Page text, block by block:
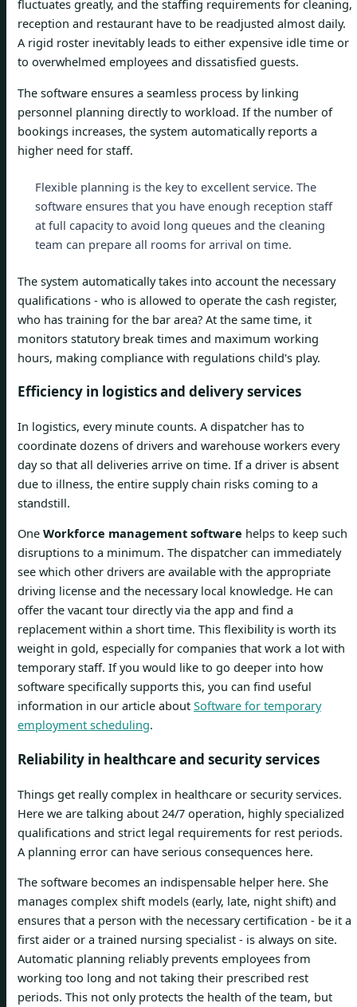
fluctuates greatly, and the staffing requirements for cleaning,
reception and restaurant have to be readjusted almost daily.
A rigid roster inevitably leads to either expensive idle time or
to overwhelmed employees and dissatisfied guests.
The software ensures a seamless process by linking
personnel planning directly to workload. If the number of
bookings increases, the system automatically reports a
higher need for staff.
Flexible planning is the key to excellent service. The
software ensures that you have enough reception staff
at full capacity to avoid long queues and the cleaning
team can prepare all rooms for arrival on time.
The system automatically takes into account the necessary
qualifications - who is allowed to operate the cash register,
who has training for the bar area? At the same time, it
monitors statutory break times and maximum working
hours, making compliance with regulations child's play.
Efficiency in logistics and delivery services
In logistics, every minute counts. A dispatcher has to
coordinate dozens of drivers and warehouse workers every
day so that all deliveries arrive on time. If a driver is absent
due to illness, the entire supply chain risks coming to a
standstill.
One Workforce management software helps to keep such
disruptions to a minimum. The dispatcher can immediately
see which other drivers are available with the appropriate
driving license and the necessary local knowledge. He can
offer the vacant tour directly via the app and find a
replacement within a short time. This flexibility is worth its
weight in gold, especially for companies that work a lot with
temporary staff. If you would like to go deeper into how
software specifically supports this, you can find useful
information in our article about Software for temporary
employment scheduling.
Reliability in healthcare and security services
Things get really complex in healthcare or security services.
Here we are talking about 24/7 operation, highly specialized
qualifications and strict legal requirements for rest periods.
A planning error can have serious consequences here.
The software becomes an indispensable helper here. She
manages complex shift models (early, late, night shift) and
ensures that a person with the necessary certification - be it a
first aider or a trained nursing specialist - is always on site.
Automatic planning reliably prevents employees from
working too long and not taking their prescribed rest
periods. This not only protects the health of the team, but